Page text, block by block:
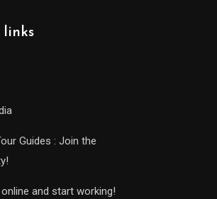
links
Guides : Join the
and start working!